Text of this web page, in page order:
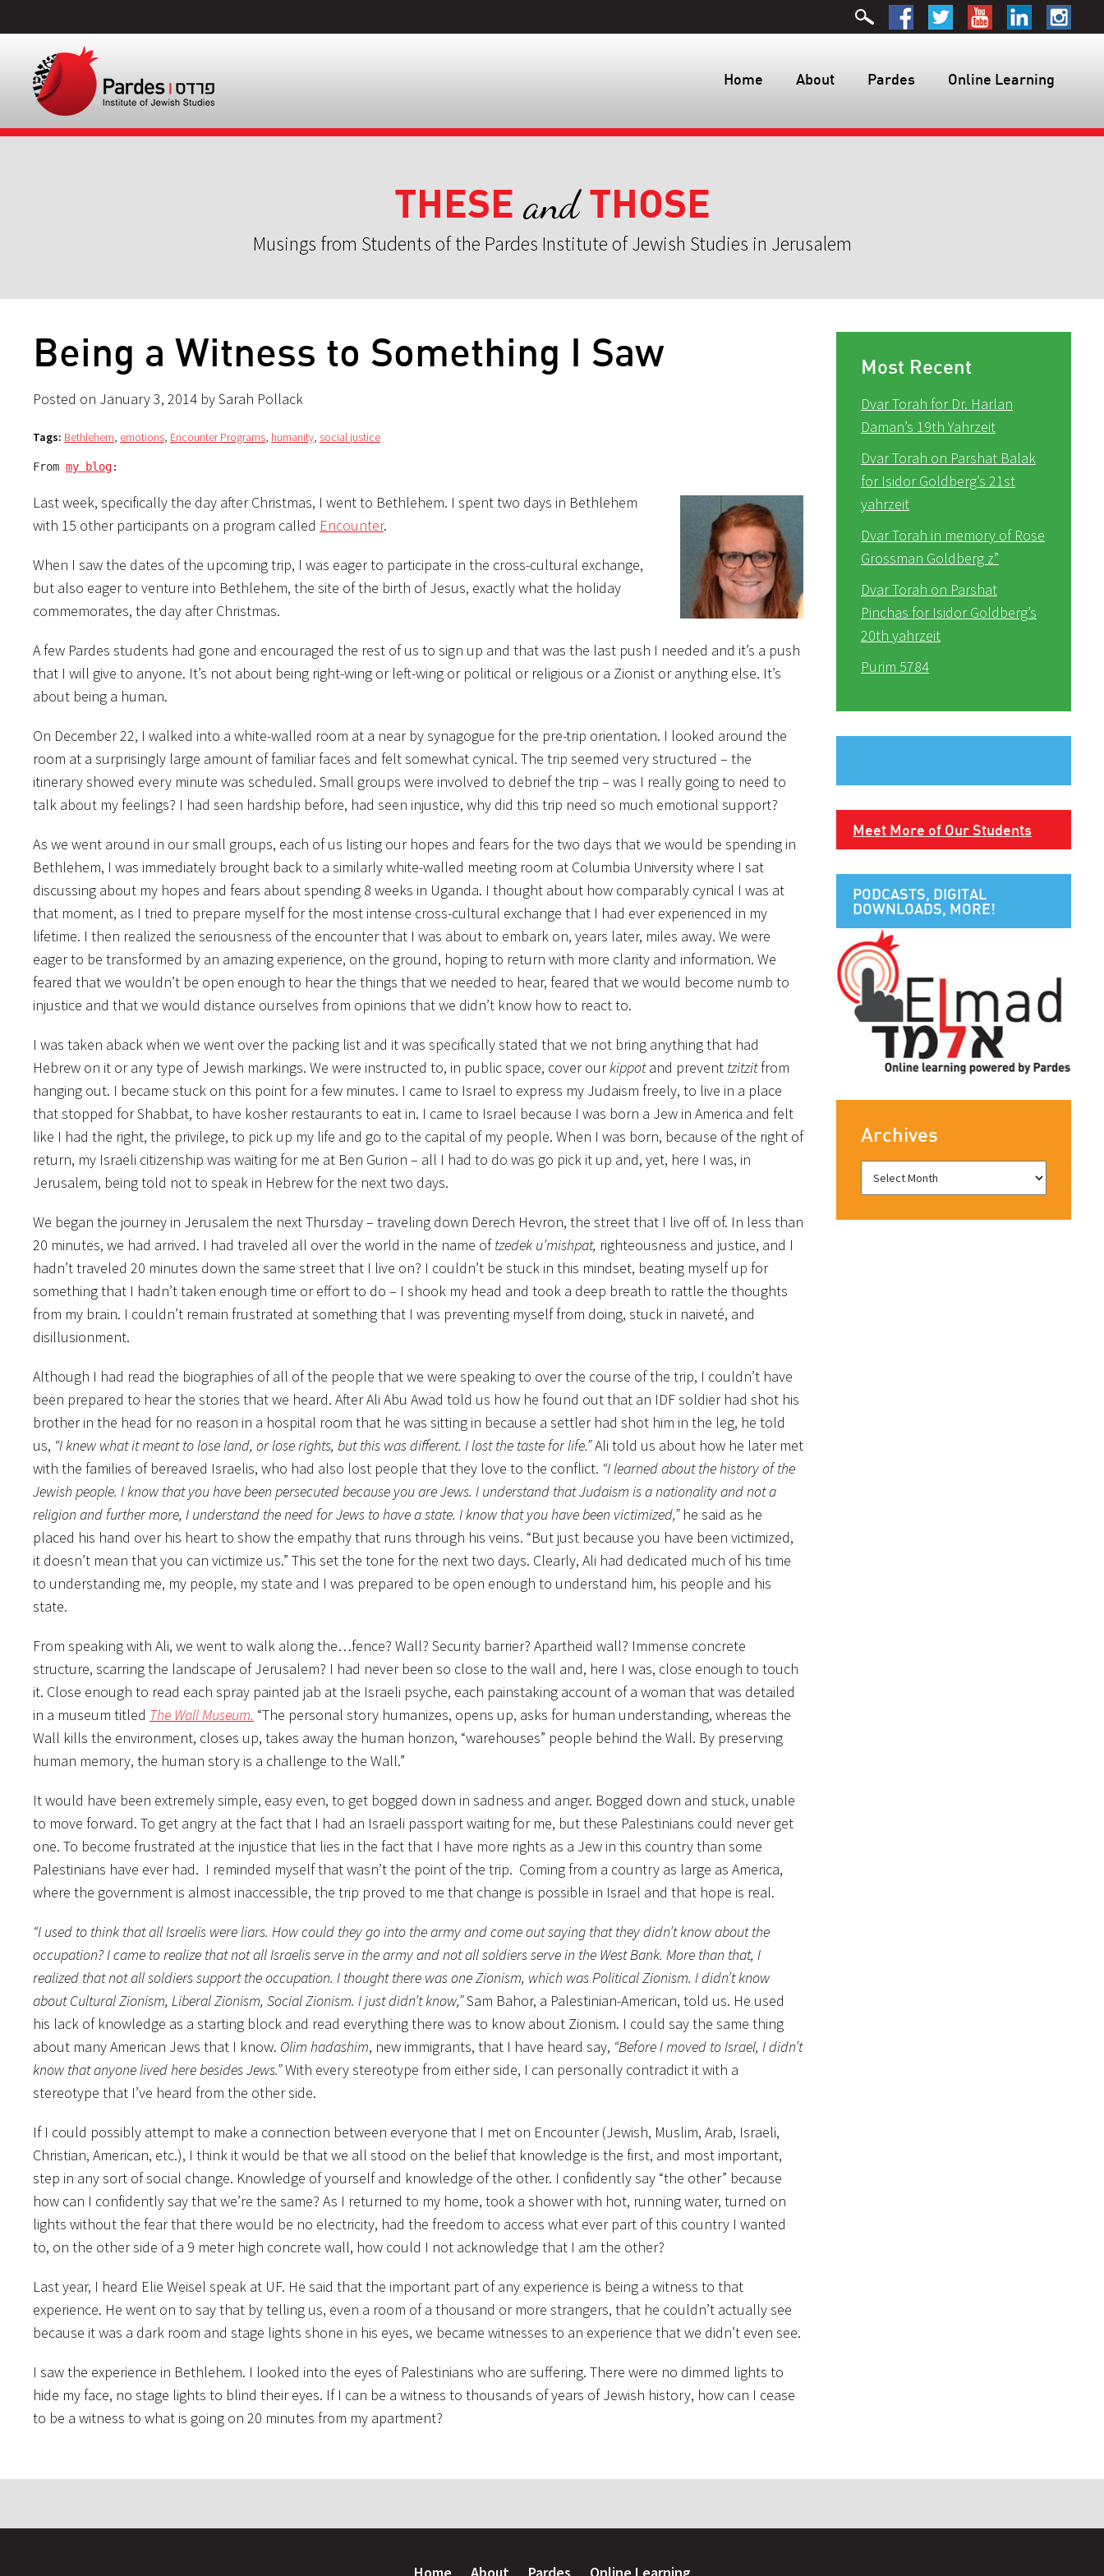
Home About Pardes Online Learning
THESE andTHOSE
Musings from Students of the Pardes Institute of Jewish Studies in Jerusalem
Being a Witness to Something I Saw
Posted on January 3, 2014 by Sarah Pollack
Tags: Bethlehem, emotions, Encounter Programs, humanity, social justice
From my blog:
Last week, specifically the day after Christmas, I went to Bethlehem. I spent two days in Bethlehem
with 15 other participants on a program called Encounter.
When I saw the dates of the upcoming trip, I was eager to participate in the cross-cultural exchange,
but also eager to venture into Bethlehem, the site of the birth of Jesus, exactly what the holiday
commemorates, the day after Christmas.
A few Pardes students had gone and encouraged the rest of us to sign up and that was the last push I needed and it’s a push
that I will give to anyone. It’s not about being right-wing or left-wing or political or religious or a Zionist or anything else. It’s
about being a human.
On December 22, I walked into a white-walled room at a near by synagogue for the pre-trip orientation. I looked around the
room at a surprisingly large amount of familiar faces and felt somewhat cynical. The trip seemed very structured – the
itinerary showed every minute was scheduled. Small groups were involved to debrief the trip – was I really going to need to
talk about my feelings? I had seen hardship before, had seen injustice, why did this trip need so much emotional support?
As we went around in our small groups, each of us listing our hopes and fears for the two days that we would be spending in
Bethlehem, I was immediately brought back to a similarly white-walled meeting room at Columbia University where I sat
discussing about my hopes and fears about spending 8 weeks in Uganda. I thought about how comparably cynical I was at
that moment, as I tried to prepare myself for the most intense cross-cultural exchange that I had ever experienced in my
lifetime. I then realized the seriousness of the encounter that I was about to embark on, years later, miles away. We were
eager to be transformed by an amazing experience, on the ground, hoping to return with more clarity and information. We
feared that we wouldn’t be open enough to hear the things that we needed to hear, feared that we would become numb to
injustice and that we would distance ourselves from opinions that we didn’t know how to react to.
I was taken aback when we went over the packing list and it was specifically stated that we not bring anything that had
Hebrew on it or any type of Jewish markings. We were instructed to, in public space, cover ourkippotand prevent tzitzitfrom
hanging out. I became stuck on this point for a few minutes. I came to Israel to express my Judaism freely, to live in a place
that stopped for Shabbat, to have kosher restaurants to eat in. I came to Israel because I was born a Jew in America and felt
like I had the right, the privilege, to pick up my life and go to the capital of my people. When I was born, because of the right of
return, my Israeli citizenship was waiting for me at Ben Gurion – all I had to do was go pick it up and, yet, here I was, in
Jerusalem, being told not to speak in Hebrew for the next two days.
We began the journey in Jerusalem the next Thursday – traveling down Derech Hevron, the street that I live off of. In less than
20 minutes, we had arrived. I had traveled all over the world in the name oftzedek u’mishpat, righteousness and justice, and I
hadn’t traveled 20 minutes down the same street that I live on? I couldn’t be stuck in this mindset, beating myself up for
something that I hadn’t taken enough time or effort to do – I shook my head and took a deep breath to rattle the thoughts
from my brain. I couldn’t remain frustrated at something that I was preventing myself from doing, stuck in naiveté, and
disillusionment.
Although I had read the biographies of all of the people that we were speaking to over the course of the trip, I couldn’t have
been prepared to hear the stories that we heard. After Ali Abu Awad told us how he found out that an IDF soldier had shot his
brother in the head for no reason in a hospital room that he was sitting in because a settler had shot him in the leg, he told
us, “I knew what it meant to lose land, or lose rights, but this was different. I lost the taste for life.”Ali told us about how he later met
with the families of bereaved Israelis, who had also lost people that they love to the conflict. “I learned about the history of the
Jewish people. I know that you have been persecuted because you are Jews. I understand that Judaism is a nationality and not a
religion and further more, I understand the need for Jews to have a state. I know that you have been victimized,”he said as he
placed his hand over his heart to show the empathy that runs through his veins. “But just because you have been victimized,
it doesn’t mean that you can victimize us.” This set the tone for the next two days. Clearly, Ali had dedicated much of his time
to understanding me, my people, my state and I was prepared to be open enough to understand him, his people and his
state.
From speaking with Ali, we went to walk along the…fence? Wall? Security barrier? Apartheid wall? Immense concrete
structure, scarring the landscape of Jerusalem? I had never been so close to the wall and, here I was, close enough to touch
it. Close enough to read each spray painted jab at the Israeli psyche, each painstaking account of a woman that was detailed
in a museum titled The Wall Museum. “The personal story humanizes, opens up, asks for human understanding, whereas the
Wall kills the environment, closes up, takes away the human horizon, “warehouses” people behind the Wall. By preserving
human memory, the human story is a challenge to the Wall.”
It would have been extremely simple, easy even, to get bogged down in sadness and anger. Bogged down and stuck, unable
to move forward. To get angry at the fact that I had an Israeli passport waiting for me, but these Palestinians could never get
one. To become frustrated at the injustice that lies in the fact that I have more rights as a Jew in this country than some
Palestinians have ever had. I reminded myself that wasn’t the point of the trip. Coming from a country as large as America,
where the government is almost inaccessible, the trip proved to me that change is possible in Israel and that hope is real.
“I used to think that all Israelis were liars. How could they go into the army and come out saying that they didn’t know about the
occupation? I came to realize that not all Israelis serve in the army and not all soldiers serve in the West Bank. More than that, I
realized that not all soldiers support the occupation. I thought there was one Zionism, which was Political Zionism. I didn’t know
about Cultural Zionism, Liberal Zionism, Social Zionism. I just didn’t know,”Sam Bahor, a Palestinian-American, told us. He used
his lack of knowledge as a starting block and read everything there was to know about Zionism. I could say the same thing
about many American Jews that I know. Olim hadashim, new immigrants, that I have heard say, “Before I moved to Israel, I didn’t
know that anyone lived here besides Jews.”With every stereotype from either side, I can personally contradict it with a
stereotype that I’ve heard from the other side.
If I could possibly attempt to make a connection between everyone that I met on Encounter (Jewish, Muslim, Arab, Israeli,
Christian, American, etc.), I think it would be that we all stood on the belief that knowledge is the first, and most important,
step in any sort of social change. Knowledge of yourself and knowledge of the other. I confidently say “the other” because
how can I confidently say that we’re the same? As I returned to my home, took a shower with hot, running water, turned on
lights without the fear that there would be no electricity, had the freedom to access what ever part of this country I wanted
to, on the other side of a 9 meter high concrete wall, how could I not acknowledge that I am the other?
Last year, I heard Elie Weisel speak at UF. He said that the important part of any experience is being a witness to that
experience. He went on to say that by telling us, even a room of a thousand or more strangers, that he couldn’t actually see
because it was a dark room and stage lights shone in his eyes, we became witnesses to an experience that we didn’t even see.
I saw the experience in Bethlehem. I looked into the eyes of Palestinians who are suffering. There were no dimmed lights to
hide my face, no stage lights to blind their eyes. If I can be a witness to thousands of years of Jewish history, how can I cease
to be a witness to what is going on 20 minutes from my apartment?
Most Recent
Dvar Torah for Dr. Harlan
Daman’s 19th Yahrzeit
Dvar Torah on Parshat Balak
for Isidor Goldberg’s 21st
yahrzeit
Dvar Torah in memory of Rose
Grossman Goldberg z”
Dvar Torah on Parshat
Pinchas for Isidor Goldberg’s
20th yahrzeit
Purim 5784
Meet More of Our Students
PODCASTS, DIGITAL
DOWNLOADS, MORE!
Archives
Home About Pardes Online Learning